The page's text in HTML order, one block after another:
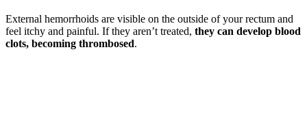
External hemorrhoids are visible on the outside of your rectum and
feel itchy and painful. If they aren’t treated, they can develop blood
clots, becoming thrombosed.